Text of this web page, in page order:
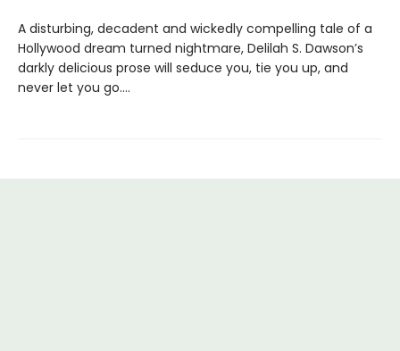
A disturbing, decadent and wickedly compelling tale of a
Hollywood dream turned nightmare, Delilah S. Dawson’s
darkly delicious prose will seduce you, tie you up, and
never let you go….